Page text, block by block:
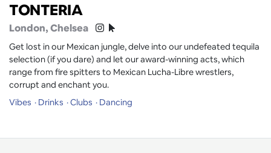
TONTERIA
London, Chelsea
Get lost in our Mexican jungle, delve into our undefeated tequila
selection (if you dare) and let our award-winning acts, which
range from fire spitters to Mexican Lucha-Libre wrestlers,
corrupt and enchant you.
Vibes
Drinks Clubs Dancing